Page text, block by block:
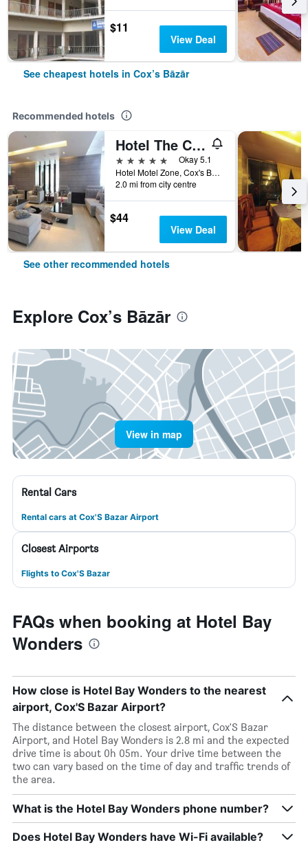
$11
View Deal
See cheapest hotels in Cox’s Bāzār
Recommended hotels
Hotel The Cox Today
5 stars
Okay 5.1
Hotel Motel Zone, Cox's Bazar, 07, Cox’s Bāzār, Bangladesh
2.0 mi from city centre
$44
View Deal
See other recommended hotels
Explore Cox’s Bāzār
View in map
Rental Cars
Rental cars at Cox'S Bazar Airport
Closest Airports
Flights to Cox'S Bazar
FAQs when booking at Hotel Bay
Wonders
How close is Hotel Bay Wonders to the nearest
airport, Cox'S Bazar Airport?
The distance between the closest airport, Cox'S Bazar
Airport, and Hotel Bay Wonders is 2.8 mi and the expected
drive time is about 0h 05m. Your drive time between the
two can vary based on the time of day and traffic trends of
the area.
What is the Hotel Bay Wonders phone number?
Does Hotel Bay Wonders have Wi-Fi available?